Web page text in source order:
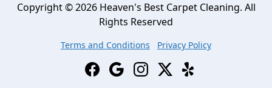
Copyright © 2026 Heaven's Best Carpet Cleaning. All
Rights Reserved
Terms and Conditions Privacy Policy